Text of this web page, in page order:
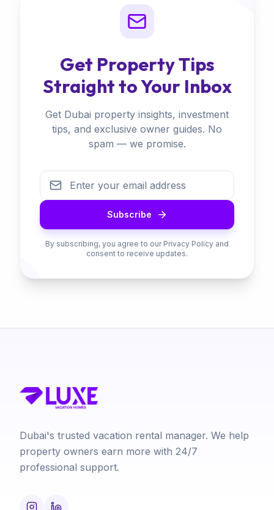
Get Property Tips
Straight to Your Inbox
Get Dubai property insights, investment
tips, and exclusive owner guides. No
spam — we promise.
Subscribe
By subscribing, you agree to our Privacy Policy and
consent to receive updates.
Dubai's trusted vacation rental manager. We help
property owners earn more with 24/7
professional support.